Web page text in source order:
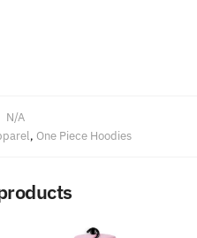
N/A
, One Piece Hoodies